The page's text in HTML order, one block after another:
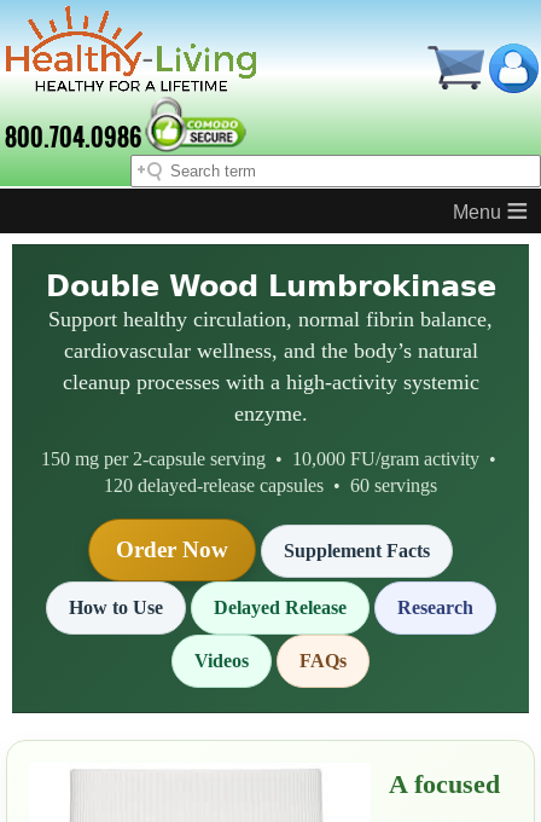
800.704.0986
≡
Double Wood Lumbrokinase
Support healthy circulation, normal fibrin balance,
cardiovascular wellness, and the body’s natural
cleanup processes with a high-activity systemic
enzyme.
150 mg per 2-capsule serving • 10,000 FU/gram activity •
120 delayed-release capsules • 60 servings
Order Now Supplement Facts
How to Use Delayed Release Research
Videos FAQs
A focused